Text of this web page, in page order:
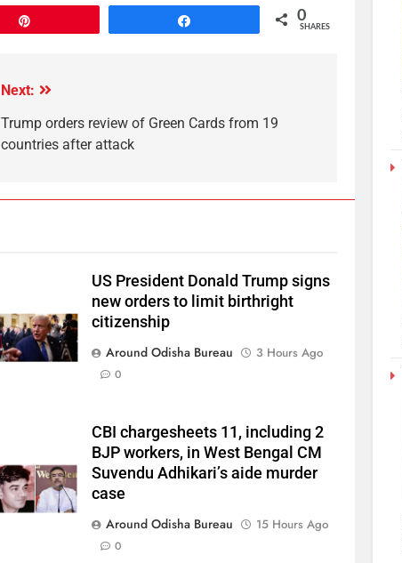
0
SHARES
Next:
Trump orders review of Green Cards from 19
countries after attack
US President Donald Trump signs
new orders to limit birthright
citizenship
Around Odisha Bureau
3 Hours Ago
0
CBI chargesheets 11, including 2
BJP workers, in West Bengal CM
Suvendu Adhikari’s aide murder
case
Around Odisha Bureau
15 Hours Ago
0